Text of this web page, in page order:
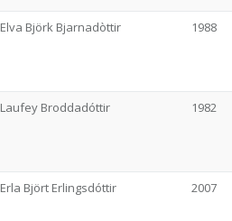
Elva Björk Bjarnadòttir 1988
Laufey Broddadóttir 1982
Erla Björt Erlingsdóttir 2007